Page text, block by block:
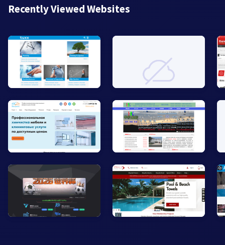
Recently Viewed Websites